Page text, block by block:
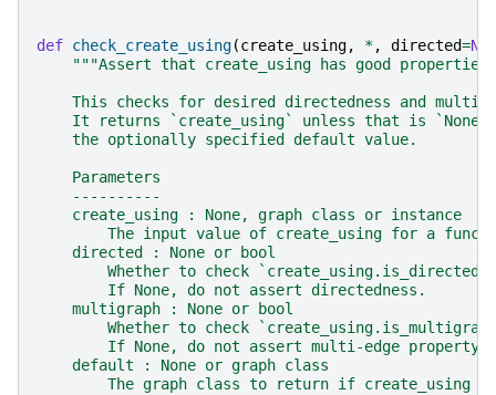
def check_create_using(create_using, *, directed=
"""Assert that create_using has good properties
This checks for desired directedness and multi-
It returns `create_using` unless that is `None`
    the optionally specified default value.
    Parameters
    ----------
    create_using : None, graph class or instance
The input value of create_using for a
    directed : None or bool
Whether to check
        If None, do not assert directedness.
    multigraph : None or bool
Whether to check
        If None, do not assert multi-edge property.
    default : None or graph class
The graph class to return if create_using